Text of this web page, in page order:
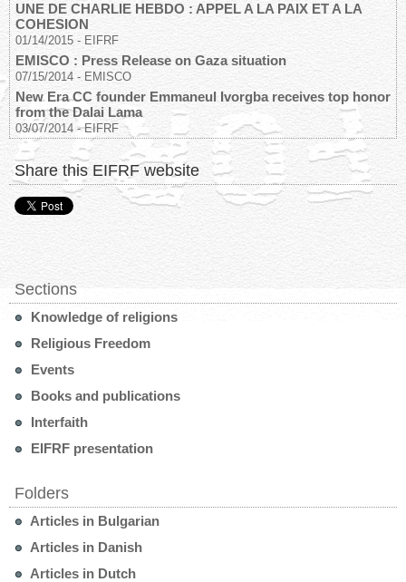
UNE DE CHARLIE HEBDO : APPEL A LA PAIX ET A LA
COHESION
01/14/2015 - EIFRF
EMISCO : Press Release on Gaza situation
07/15/2014 - EMISCO
New Era CC founder Emmaneul Ivorgba receives top honor
from the Dalai Lama
03/07/2014 -EIFRF
Share this EIFRF website
Sections
Knowledge of religions
Religious Freedom
Events
Books and publications
Interfaith
EIFRF presentation
Folders
Articles in Bulgarian
Articles in Danish
Articles in Dutch